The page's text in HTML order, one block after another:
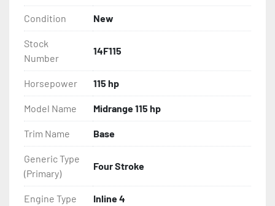
Condition New
Stock
Number
14F115
Horsepower 115 hp
Model Name Midrange 115 hp
Trim Name Base
Generic Type
(Primary)
Four Stroke
Engine Type Inline 4